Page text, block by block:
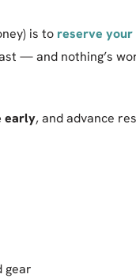
is to reserve
— and nothing’s
early, and advance
gear